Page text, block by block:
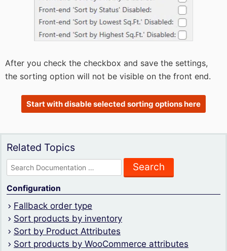
After you check the checkbox and save the settings,
the sorting option will not be visible on the front end.
Start with disable selected sorting options here
Related Topics
Search
for:
Configuration
Fallback order type
Sort products by inventory
Sort by Product Attributes
Sort products by WooCommerce attributes